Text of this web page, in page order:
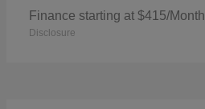
Finance starting at $415/Month
Disclosure